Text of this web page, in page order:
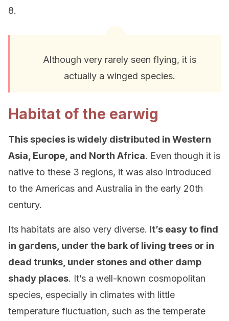
8.
Although very rarely seen flying, it is
actually a winged species.
Habitat of the earwig
This species is widely distributed in Western
Asia, Europe, and North Africa. Even though it is
native to these 3 regions, it was also introduced
to the Americas and Australia in the early 20th
century.
Its habitats are also very diverse. It’s easy to find
in gardens, under the bark of living trees or in
dead trunks, under stones and other damp
shady places. It’s a well-known cosmopolitan
species, especially in climates with little
temperature fluctuation, such as the temperate